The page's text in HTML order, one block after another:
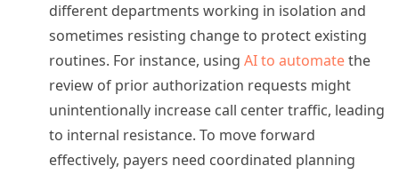
different departments working in isolation and
sometimes resisting change to protect existing
routines. For instance, using AI to automatethe
review of prior authorization requests might
unintentionally increase call center traffic, leading
to internal resistance. To move forward
effectively, payers need coordinated planning